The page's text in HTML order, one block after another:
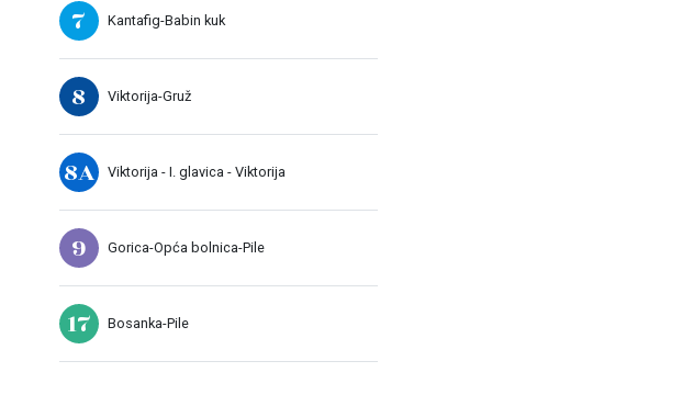
7 Kantafig-Babin kuk
8 Viktorija-Gruž
8A Viktorija - I. glavica - Viktorija
9 Gorica-Opća bolnica-Pile
17 Bosanka-Pile